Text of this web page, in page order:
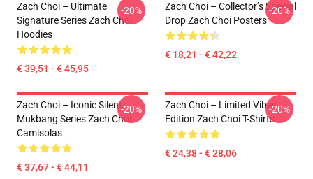
Zach Choi – Ultimate
Signature Series Zach Choi
Hoodies
€ 39,51 - € 45,95
-20%
Zach Choi – Collector’s Special
Drop Zach Choi Posters
€ 18,21 - € 42,22
-20%
Zach Choi – Iconic Silent
Mukbang Series Zach Choi
Camisolas
€ 37,67 - € 44,11
-20%
Zach Choi – Limited Vibes
Edition Zach Choi T-Shirts
€ 24,38 - € 28,06
-20%